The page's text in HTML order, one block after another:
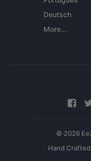
Deutsch
More...
© 2026